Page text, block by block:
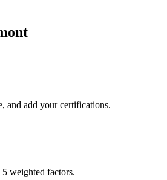
and add your certifications.
weighted factors.